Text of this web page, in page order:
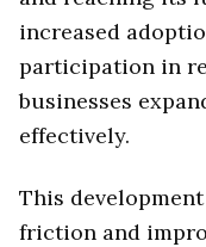
increased
participation in
businesses
effectively.
This
friction and